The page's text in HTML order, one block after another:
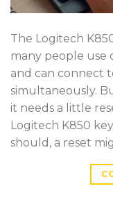
The Logitech
many people use
and can connect
simultaneously.
it needs a little
Logitech K850
should, a reset